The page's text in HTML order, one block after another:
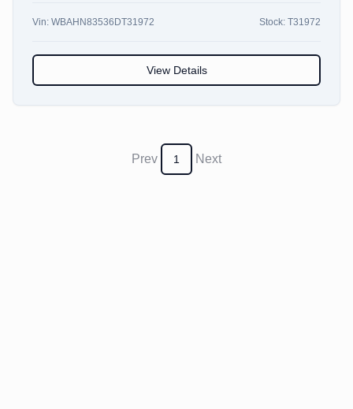
Vin: WBAHN83536DT31972 Stock: T31972
View Details
Prev 1 Next